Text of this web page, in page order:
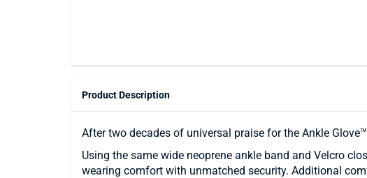
Product Description
After two decades of universal praise for the Ankle
Using the same wide neoprene ankle band and Velcro
wearing comfort with unmatched security. Additional